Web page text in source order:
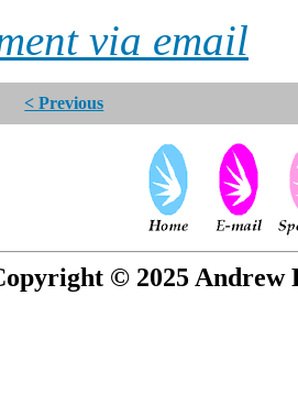
via email
< Previous
© 2025 Andrew